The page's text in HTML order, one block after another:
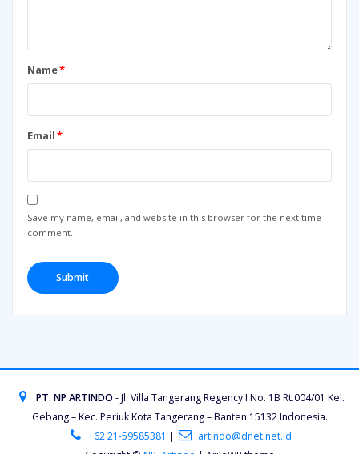
Name*
Email*
Save my name, email, and website in this browser for the next time I
comment.
PT. NP ARTINDO- Jl. Villa Tangerang Regency I No. 1B Rt.004/01 Kel.
Gebang – Kec. Periuk Kota Tangerang – Banten 15132 Indonesia.
+62 21-59585381 |
artindo@dnet.net.id